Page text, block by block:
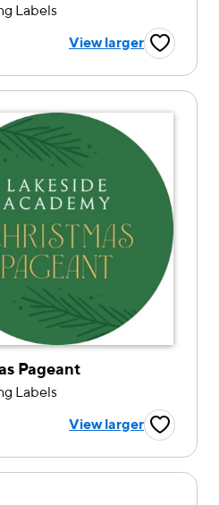
Labels
a color option
View larger Favorite
Pageant
Labels
a color option
View larger Favorite